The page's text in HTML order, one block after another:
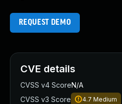
REQUEST DEMO
CVE details
CVSS v4 ScoreN/A
CVSS v3 Score
4.7 Medium